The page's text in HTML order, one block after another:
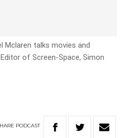
Mclaren talks movies and
of Screen-Space, Simon
PODCAST